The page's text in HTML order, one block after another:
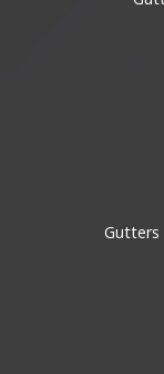
Gutters